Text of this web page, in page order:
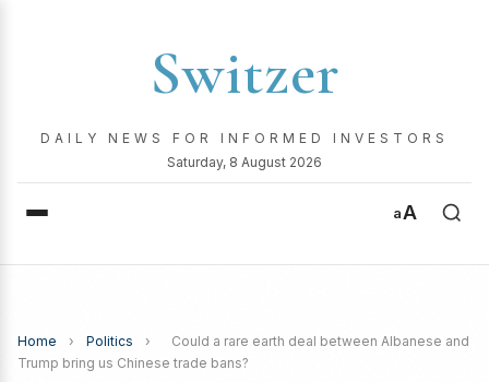
Switzer
DAILY NEWS FOR INFORMED INVESTORS
Saturday, 8 August 2026
aA
Home › Politics ›
Could a rare earth deal between Albanese and
Trump bring us Chinese trade bans?